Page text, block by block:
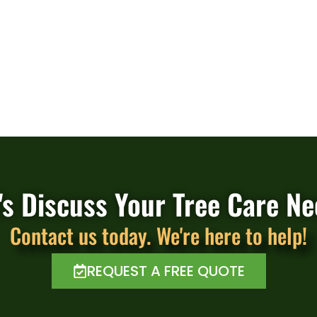
Discuss Your Tree Care
Contact us today. We're here to help!
REQUEST A FREE QUOTE